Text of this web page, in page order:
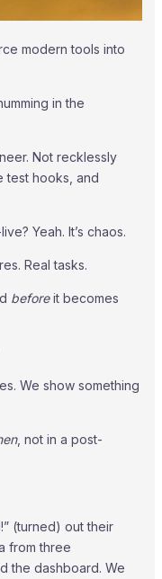
modern tools into
in the
Not recklessly
test hooks, and
Yeah. It’s chaos.
Real tasks.
beforeit becomes
We show something
, not in a post-
(turned) out their
from three
the dashboard. We